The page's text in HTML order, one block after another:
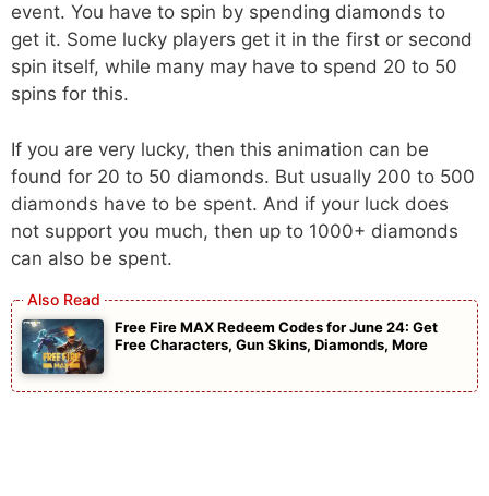
event. You have to spin by spending diamonds to
get it. Some lucky players get it in the first or second
spin itself, while many may have to spend 20 to 50
spins for this.
If you are very lucky, then this animation can be
found for 20 to 50 diamonds. But usually 200 to 500
diamonds have to be spent. And if your luck does
not support you much, then up to 1000+ diamonds
can also be spent.
Free Fire MAX Redeem Codes for June 24: Get
Free Characters, Gun Skins, Diamonds, More